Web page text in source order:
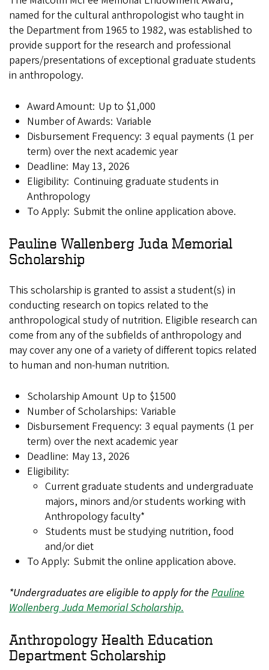
named for the cultural anthropologist who taught in
the Department from 1965 to 1982, was established to
provide support for the research and professional
papers/presentations of exceptional graduate students
in anthropology.
Award Amount: Up to $1,000
Number of Awards: Variable
Disbursement Frequency: 3 equal payments (1 per
term) over the next academic year
Deadline: May 13, 2026
Eligibility: Continuing graduate students in
Anthropology
To Apply: Submit the online application above.
Pauline Wallenberg Juda Memorial
Scholarship
This scholarship is granted to assist a student(s) in
conducting research on topics related to the
anthropological study of nutrition. Eligible research can
come from any of the subfields of anthropology and
may cover any one of a variety of different topics related
to human and non-human nutrition.
Scholarship Amount Up to $1500
Number of Scholarships: Variable
Disbursement Frequency: 3 equal payments (1 per
term) over the next academic year
Deadline: May 13, 2026
Eligibility:
Current graduate students and undergraduate
majors, minors and/or students working with
Anthropology faculty*
Students must be studying nutrition, food
and/or diet
To Apply: Submit the online application above.
*Undergraduates are eligible to apply for the Pauline
Wollenberg Juda Memorial Scholarship.
Anthropology Health Education
Department Scholarship